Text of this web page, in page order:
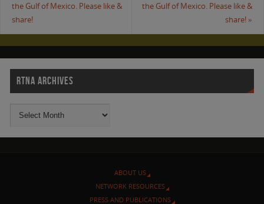
the Gulf of Mexico. Please like &
share!
the Gulf of Mexico. Please like &
share! »
RTNA ARCHIVES
ABOUT US
NETWORK RESOURCES
PRESS AND PUBLICATIONS